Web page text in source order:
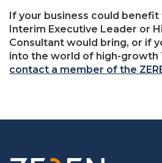
If your business could
Interim Executive Leader or
Consultant would bring, or if
into the world of high-growth
contact a member of the